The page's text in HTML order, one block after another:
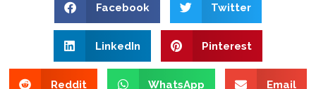
Facebook Twitter
LinkedIn Pinterest
Reddit WhatsApp Email